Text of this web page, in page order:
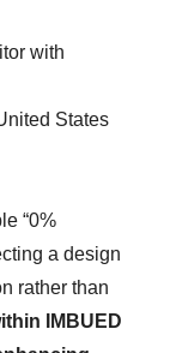
with
States
“0%
a design
rather than
IMBUED